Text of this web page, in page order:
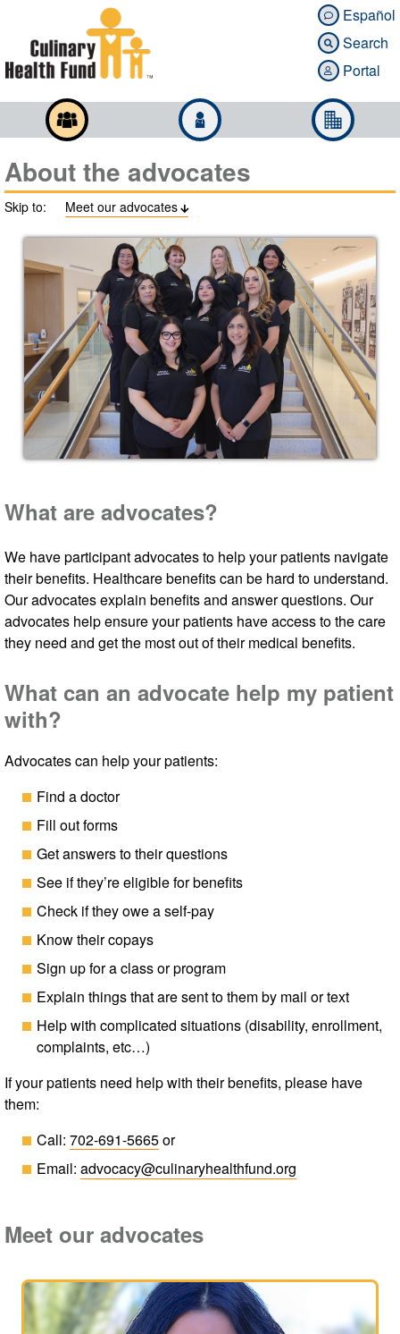
 Español
 Search
 Portal
About the advocates
Skip to: Meet our advocates 
What are advocates?
We have participant advocates to help your patients navigate
their benefits. Healthcare benefits can be hard to understand.
Our advocates explain benefits and answer questions. Our
advocates help ensure your patients have access to the care
they need and get the most out of their medical benefits.
What can an advocate help my patient
with?
Advocates can help your patients:
Find a doctor
Fill out forms
Get answers to their questions
See if they’re eligible for benefits
Check if they owe a self-pay
Know their copays
Sign up for a class or program
Explain things that are sent to them by mail or text
Help with complicated situations (disability, enrollment,
complaints, etc…)
If your patients need help with their benefits, please have
them:
Call: 702-691-5665or
Email: advocacy@​culinaryhealthfund.org
Meet our advocates